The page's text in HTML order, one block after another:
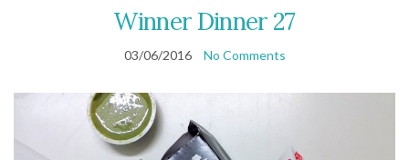
Winner Dinner 27
03/06/2016 No Comments